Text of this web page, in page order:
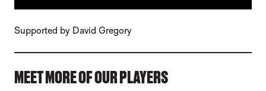
Supported by David Gregory
MEET MORE OF OUR PLAYERS